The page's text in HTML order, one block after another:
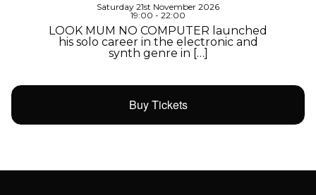
Saturday 21st November 2026
19:00 - 22:00
LOOK MUM NO COMPUTER launched
his solo career in the electronic and
synth genre in […]
Buy Tickets